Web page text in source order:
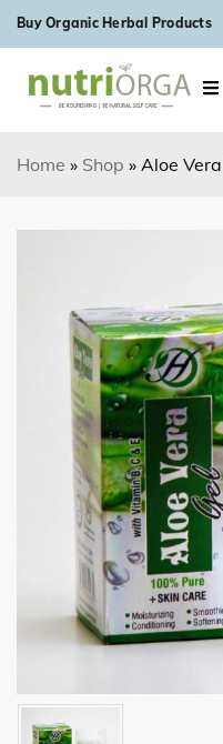
Skip to content
Buy Organic Herbal Products
Home » Shop » Aloe